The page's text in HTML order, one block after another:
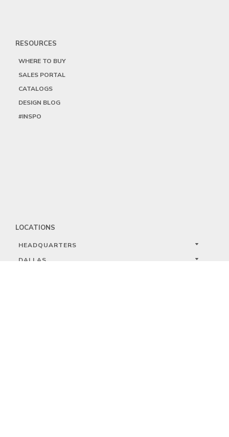
RESOURCES
WHERE TO BUY
SALES PORTAL
CATALOGS
DESIGN BLOG
#INSPO
LOCATIONS
HEADQUARTERS
DALLAS